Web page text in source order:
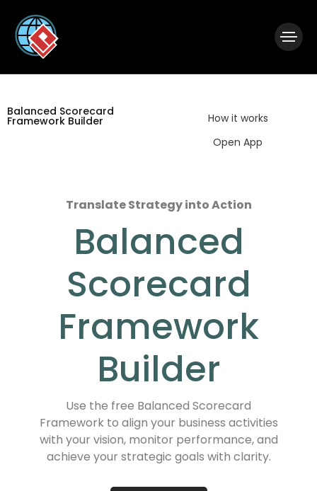
Balanced Scorecard
Framework Builder
How it works
Open App
Translate Strategy into Action
Balanced
Scorecard
Framework
Builder
Use the free Balanced Scorecard
Framework to align your business activities
with your vision, monitor performance, and
achieve your strategic goals with clarity.